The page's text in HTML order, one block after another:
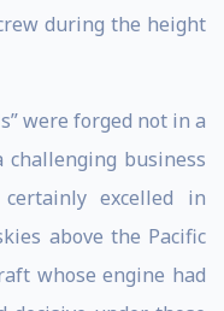
during the height
were forged not in a
business
excelled in
above the Pacific
whose engine had